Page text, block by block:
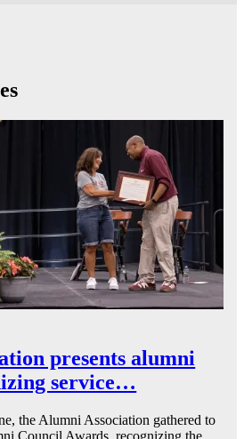
presents alumni
service…
the Alumni Association gathered to